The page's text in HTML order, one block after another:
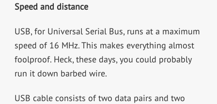
Speed and distance
USB, for Universal Serial Bus, runs at a maximum
speed of 16 MHz. This makes everything almost
foolproof. Heck, these days, you could probably
run it down barbed wire.
USB cable consists of two data pairs and two